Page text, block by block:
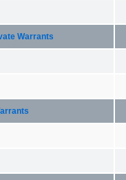
Warrants